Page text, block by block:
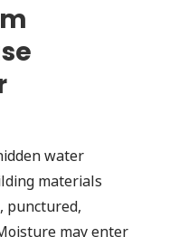
water
materials
punctured,
may enter